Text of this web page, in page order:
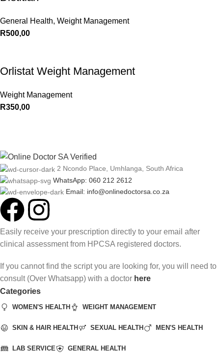
General Health, Weight Management
R500,00
Orlistat Weight Management
Weight Management
R350,00
2 Ncondo Place, Umhlanga, South Africa
WhatsApp: 060 212 2612
Email: info@onlinedoctorsa.co.za
Easily receive your prescription directly to your email after
clinical assessment from HPCSA registered doctors.
If you cannot find the script you are looking for, you will need to
consult (Over Whatsapp) with a doctor here
Categories
WOMEN'S HEALTH WEIGHT MANAGEMENT
SKIN & HAIR HEALTH SEXUAL HEALTH MEN'S HEALTH
LAB SERVICE GENERAL HEALTH